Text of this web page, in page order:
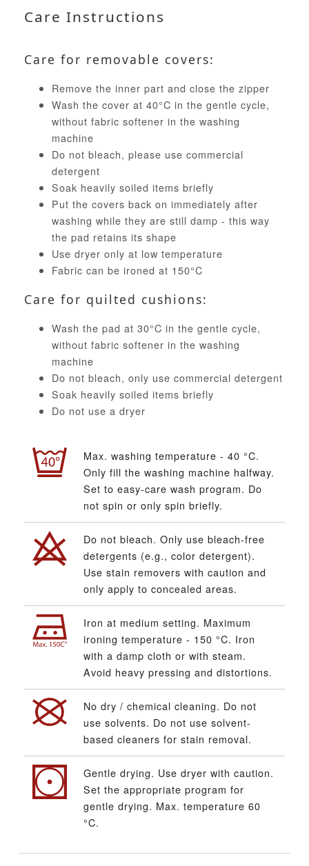
Care Instructions
Care for removable covers:
Remove the inner part and close the zipper
Wash the cover at 40°C in the gentle cycle,
without fabric softener in the washing
machine
Do not bleach, please use commercial
detergent
Soak heavily soiled items briefly
Put the covers back on immediately after
washing while they are still damp - this way
the pad retains its shape
Use dryer only at low temperature
Fabric can be ironed at 150°C
Care for quilted cushions:
Wash the pad at 30°C in the gentle cycle,
without fabric softener in the washing
machine
Do not bleach, only use commercial detergent
Soak heavily soiled items briefly
Do not use a dryer
Max. washing temperature - 40 °C.
Only fill the washing machine halfway.
Set to easy-care wash program. Do
not spin or only spin briefly.
Do not bleach. Only use bleach-free
detergents (e.g., color detergent).
Use stain removers with caution and
only apply to concealed areas.
Iron at medium setting. Maximum
ironing temperature - 150 °C. Iron
with a damp cloth or with steam.
Avoid heavy pressing and distortions.
No dry / chemical cleaning. Do not
use solvents. Do not use solvent-
based cleaners for stain removal.
Gentle drying. Use dryer with caution.
Set the appropriate program for
gentle drying. Max. temperature 60
°C.